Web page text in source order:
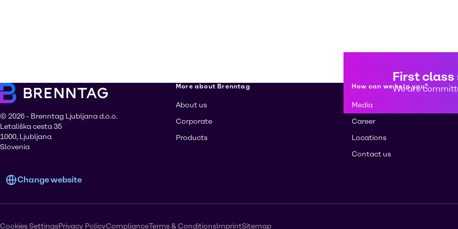
First class
We are
© 2026 - Brenntag Ljubljana d.o.o.
Letališka cesta 35
1000, Ljubljana
Slovenia
Change website
More about Brenntag
About us
Corporate
Products
How can we help you?
Media
Career
Locations
Contact us
Cookies SettingsPrivacy PolicyComplianceTerms & ConditionsImprintSitemap